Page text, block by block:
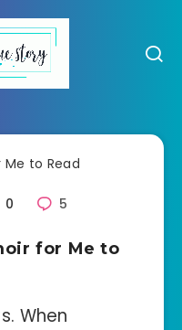
0 5
for Me to
When